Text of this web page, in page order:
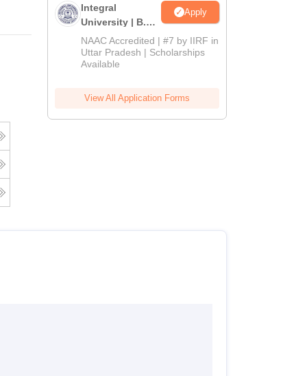
Integral
University | B.Sc
Admissions
2026
Apply
NAAC Accredited | #7 by IIRF in
Uttar Pradesh | Scholarships
Available
View All Application Forms